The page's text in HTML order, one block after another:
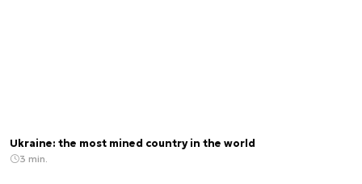
Ukraine: the most mined country in the world
3 min.